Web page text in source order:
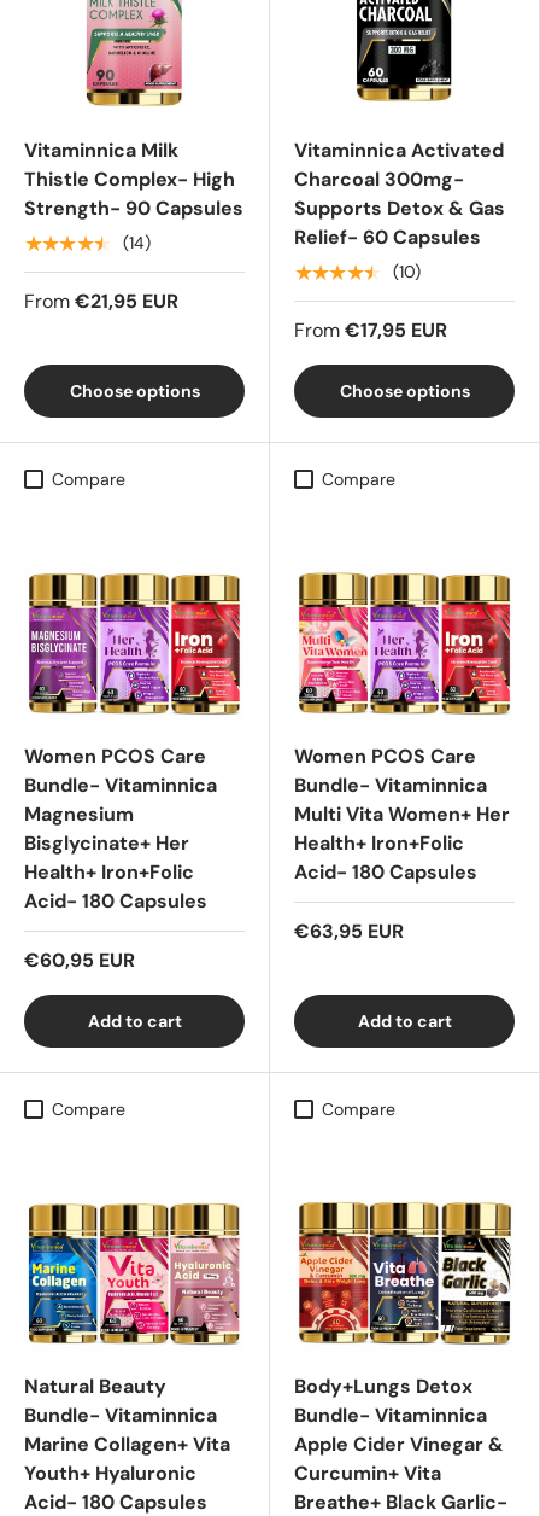
Vitaminnica Milk
Thistle Complex- High
Strength- 90 Capsules
★★★★★ (14)
From€21,95 EUR
Choose options
Vitaminnica Activated
Charcoal 300mg-
Supports Detox & Gas
Relief- 60 Capsules
★★★★★ (10)
From€17,95 EUR
Choose options
Compare
Women PCOS Care
Bundle- Vitaminnica
Magnesium
Bisglycinate+ Her
Health+ Iron+Folic
Acid- 180 Capsules
€60,95 EUR
Add to cart
Compare
Women PCOS Care
Bundle- Vitaminnica
Multi Vita Women+ Her
Health+ Iron+Folic
Acid- 180 Capsules
€63,95 EUR
Add to cart
Compare
Natural Beauty
Bundle- Vitaminnica
Marine Collagen+ Vita
Youth+ Hyaluronic
Acid- 180 Capsules
Compare
Body+Lungs Detox
Bundle- Vitaminnica
Apple Cider Vinegar &
Curcumin+ Vita
Breathe+ Black Garlic-